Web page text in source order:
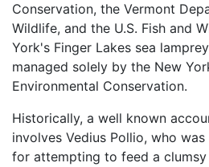
Conservation, the Vermont
Wildlife, and the U.S. Fish and
York's Finger Lakes sea
managed solely by the New
Environmental Conservation.
Historically, a well known
involves Vedius Pollio, who
for attempting to feed a